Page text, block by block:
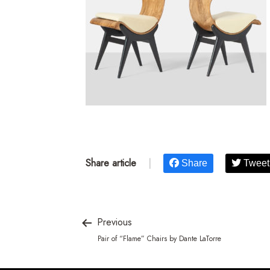
Share article Share Tweet
Previous
Pair of “Flame” Chairs by Dante LaTorre